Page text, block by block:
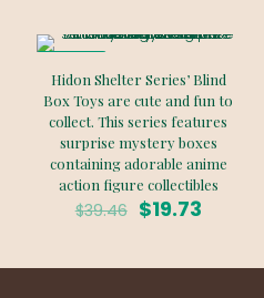
Hidon Shelter Series’ Blind
Box Toys are cute and fun to
collect. This series features
surprise mystery boxes
containing adorable anime
action figure collectibles
$39.46 Original
$39.46.
$19.73Current
$19.73.